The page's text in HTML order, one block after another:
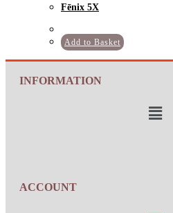
Fēnix 5X
Add to Basket
INFORMATION
ACCOUNT